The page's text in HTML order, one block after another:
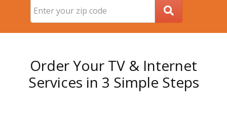
Order Your TV & Internet
Services in 3 Simple Steps